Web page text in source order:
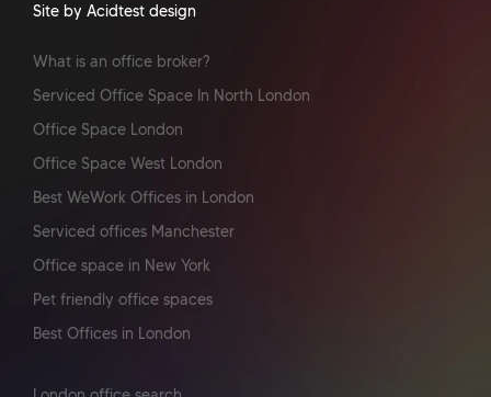
Site by Acidtest design
What is an office broker?
Serviced Office Space In North London
Office Space London
Office Space West London
Best WeWork Offices in London
Serviced offices Manchester
Office space in New York
Pet friendly office spaces
Best Offices in London